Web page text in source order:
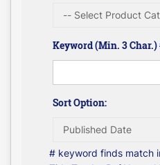
Keyword (Min. 3 Char.)
Sort Option:
# keyword finds match